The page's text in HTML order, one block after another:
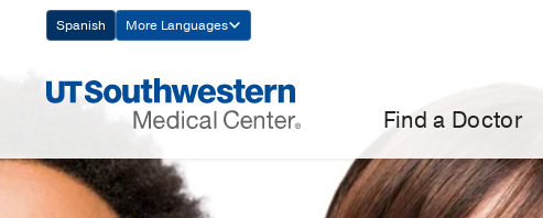
Navigation
Spanish More Languages
Find a Doctor